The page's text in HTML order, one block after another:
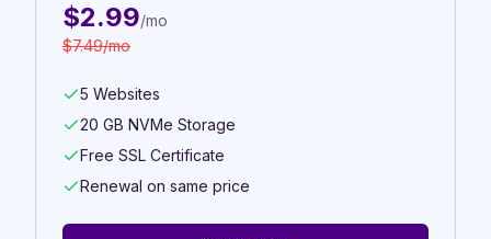
$2.99/mo
$7.49/mo
5 Websites
20 GB NVMe Storage
Free SSL Certificate
Renewal on same price